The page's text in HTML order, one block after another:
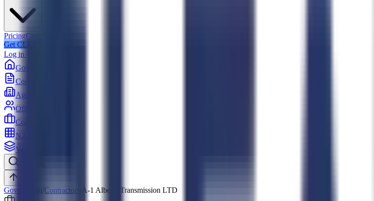
PricingCase Studies
Get CLEATUS
Log in
Government
Contracts
Agencies
Officers
Contractors
NAICS
Vehicles
Government /Contractors A-1 Alberta Transmission LTD